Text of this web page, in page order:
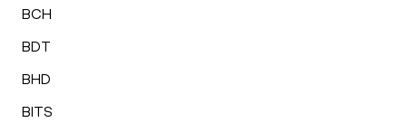
BCH
BDT
BHD
BITS